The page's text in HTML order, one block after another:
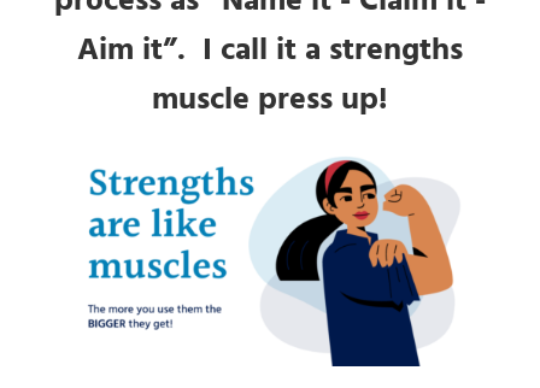
Aim it”. I call it a strengths
muscle press up!